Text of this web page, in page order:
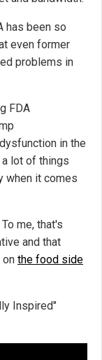
has been so
even former
problems in
FDA
in the
lot of things
when it comes
me, that's
and that
on the food side
Inspired"